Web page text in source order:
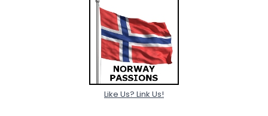
Like Us? Link Us!